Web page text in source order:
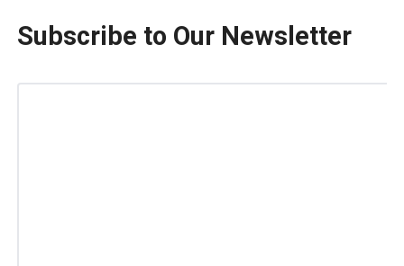
Subscribe to Our Newsletter